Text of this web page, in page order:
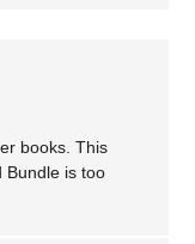
books. This
Bundle is too